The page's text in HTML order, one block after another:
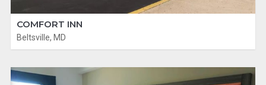
COMFORT INN
Beltsville, MD